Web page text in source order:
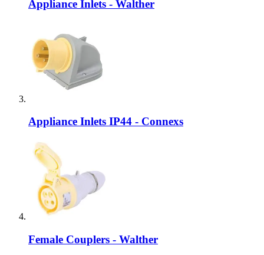
Appliance Inlets - Walther
Appliance Inlets IP44 - Connexs
Female Couplers - Walther